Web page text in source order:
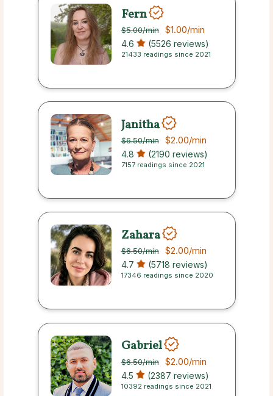
Fern
$5.00/min $1.00/min
4.6 (5526 reviews)
21433 readings since 2021
Janitha
$6.50/min $2.00/min
4.8 (2190 reviews)
7157 readings since 2021
Zahara
$6.50/min $2.00/min
4.7 (5718 reviews)
17346 readings since 2020
Gabriel
$6.50/min $2.00/min
4.5 (2387 reviews)
10392 readings since 2021